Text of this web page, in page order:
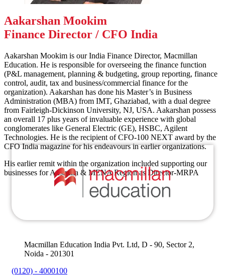
Aakarshan Mookim
Finance Director / CFO India
Aakarshan Mookim is our India Finance Director, Macmillan
Education. He is responsible for overseeing the finance function
(P&L management, planning & budgeting, group reporting, finance
control, audit, tax and business/commercial finance for the
organization). Aakarshan has done his Master’s in Business
Administration (MBA) from IMT, Ghaziabad, with a dual degree
from Fairleigh-Dickinson University, NJ, USA. Aakarshan possess
an overall 17 plus years of invaluable experience with global
conglomerates like General Electric (GE), HSBC, Agilent
Technologies. He is the recipient of CFO-100 NEXT award by the
CFO India magazine for his endeavours in earlier organizations.
His earlier remit within the organization included supporting our
businesses for Australia & MENA Region as Director-MRPA
Macmillan Education India Pvt. Ltd, D - 90, Sector 2,
Noida - 201301
(0120) - 4000100